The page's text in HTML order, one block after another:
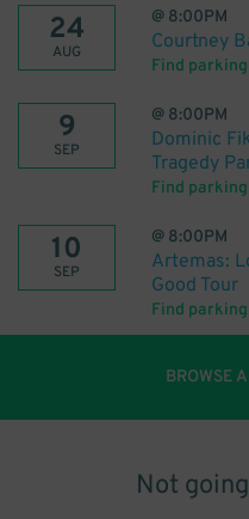
24
AUG
@ 8:00PM
Courtney
Find parking
9
SEP
@ 8:00PM
Dominic
Tragedy
Find parking
10
SEP
@ 8:00PM
Artemas:
Good Tour
Find parking
BROWSE
Not